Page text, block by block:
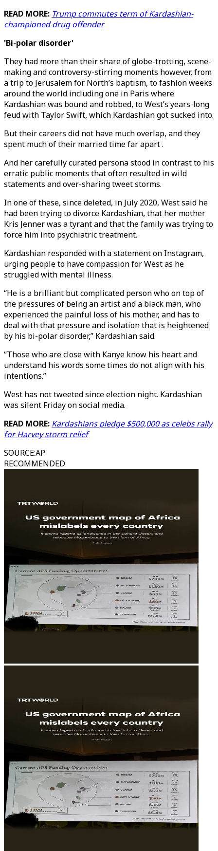
READ MORE: Trump commutes term of Kardashian-
championed drug offender
'Bi-polar disorder'
They had more than their share of globe-trotting, scene-
making and controversy-stirring moments however, from
a trip to Jerusalem for North’s baptism, to fashion weeks
around the world including one in Paris where
Kardashian was bound and robbed, to West’s years-long
feud with Taylor Swift, which Kardashian got sucked into.
But their careers did not have much overlap, and they
spent much of their married time far apart .
And her carefully curated persona stood in contrast to his
erratic public moments that often resulted in wild
statements and over-sharing tweet storms.
In one of these, since deleted, in July 2020, West said he
had been trying to divorce Kardashian, that her mother
Kris Jenner was a tyrant and that the family was trying to
force him into psychiatric treatment.
Kardashian responded with a statement on Instagram,
urging people to have compassion for West as he
struggled with mental illness.
“He is a brilliant but complicated person who on top of
the pressures of being an artist and a black man, who
experienced the painful loss of his mother, and has to
deal with that pressure and isolation that is heightened
by his bi-polar disorder,” Kardashian said.
“Those who are close with Kanye know his heart and
understand his words some times do not align with his
intentions.”
West has not tweeted since election night. Kardashian
was silent Friday on social media.
READ MORE: Kardashians pledge $500,000 as celebs rally
for Harvey storm relief
SOURCE:AP
RECOMMENDED